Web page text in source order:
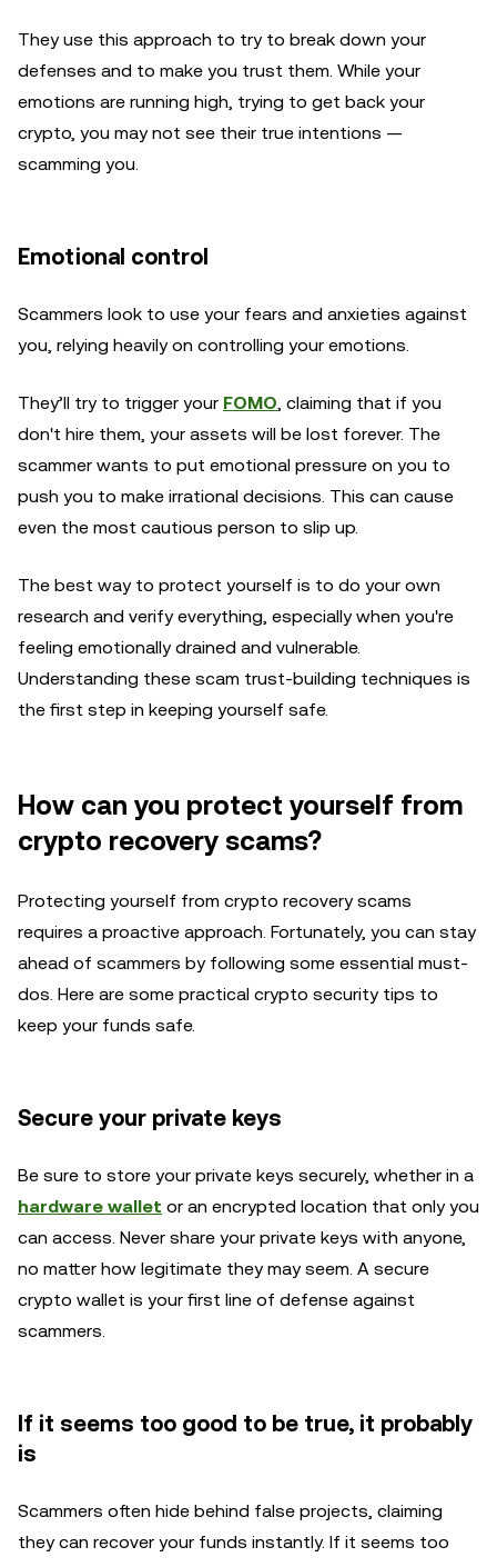
They use this approach to try to break down your
defenses and to make you trust them. While your
emotions are running high, trying to get back your
crypto, you may not see their true intentions —
scamming you.
Emotional control
Scammers look to use your fears and anxieties against
you, relying heavily on controlling your emotions.
They’ll try to trigger your FOMO, claiming that if you
don't hire them, your assets will be lost forever. The
scammer wants to put emotional pressure on you to
push you to make irrational decisions. This can cause
even the most cautious person to slip up.
The best way to protect yourself is to do your own
research and verify everything, especially when you're
feeling emotionally drained and vulnerable.
Understanding these scam trust-building techniques is
the first step in keeping yourself safe.
How can you protect yourself from
crypto recovery scams?
Protecting yourself from crypto recovery scams
requires a proactive approach. Fortunately, you can stay
ahead of scammers by following some essential must-
dos. Here are some practical crypto security tips to
keep your funds safe.
Secure your private keys
Be sure to store your private keys securely, whether in a
hardware wallet or an encrypted location that only you
can access. Never share your private keys with anyone,
no matter how legitimate they may seem. A secure
crypto wallet is your first line of defense against
scammers.
If it seems too good to be true, it probably
is
Scammers often hide behind false projects, claiming
they can recover your funds instantly. If it seems too